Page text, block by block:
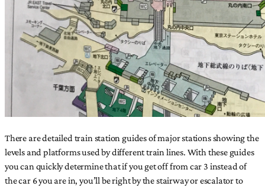
There are detailed train station guides of major stations showing the
levels and platforms used by different train lines. With these guides
you can quickly determine that if you get off from car 3 instead of
the car 6 you are in, you’ll be right by the stairway or escalator to